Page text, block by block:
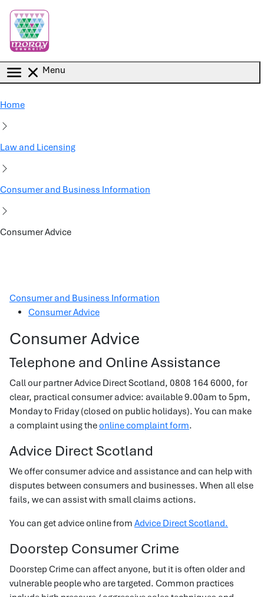
Menu
Home
Law and Licensing
Consumer and Business Information
Consumer Advice
Consumer and Business Information
Consumer Advice
Consumer Advice
Telephone and Online Assistance
Call our partner Advice Direct Scotland, 0808 164 6000, for
clear, practical consumer advice: available 9.00am to 5pm,
Monday to Friday (closed on public holidays). You can make
a complaint using theonline complaint form.
Advice Direct Scotland
We offer consumer advice and assistance and can help with
disputes between consumers and businesses. When all else
fails, we can assist with small claims actions.
You can get advice online from Advice Direct Scotland.
Doorstep Consumer Crime
Doorstep Crime can affect anyone, but it is often older and
vulnerable people who are targeted. Common practices